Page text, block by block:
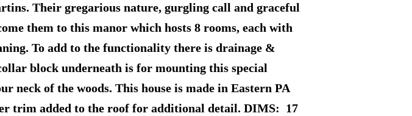
Their gregarious nature, gurgling call and graceful
them to this manor which hosts 8 rooms, each with
To add to the functionality there is drainage &
block underneath is for mounting this special
neck of the woods. This house is made in Eastern PA
trim added to the roof for additional detail. DIMS: 17